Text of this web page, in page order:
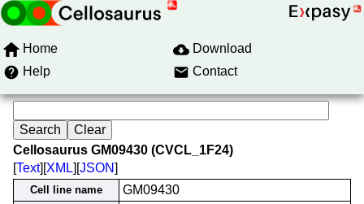
Home
Download
Help
Contact
Cellosaurus GM09430 (CVCL_1F24)
[Text][XML][JSON]
Cell line name GM09430